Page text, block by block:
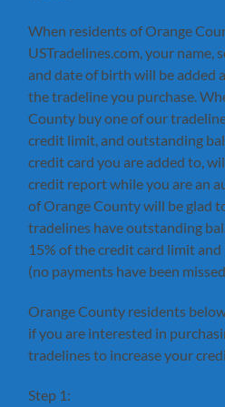
When residents of Orange
USTradelines.com, your name,
and date of birth will be added
the tradeline you purchase.
County buy one of our
credit limit, and outstanding
credit card you are added to,
credit report while you are an
of Orange County will be glad
tradelines have outstanding
15% of the credit card limit
(no payments have been
Orange County residents
if you are interested in
tradelines to increase your
Step 1: